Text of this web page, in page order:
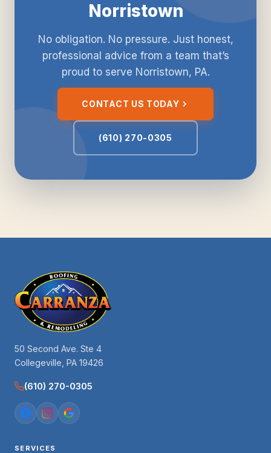
Norristown
No obligation. No pressure. Just honest,
professional advice from a team that’s
proud to serve Norristown, PA.
CONTACT US TODAY
(610) 270-0305
50 Second Ave. Ste 4
Collegeville, PA 19426
(610) 270-0305
SERVICES